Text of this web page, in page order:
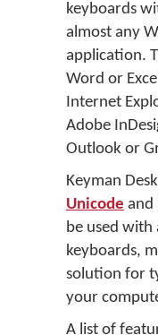
keyboards
almost any
application.
Word or
Internet
Adobe
Outlook or
Keyman
Unicode and
be used
keyboards,
solution for
your
A list of